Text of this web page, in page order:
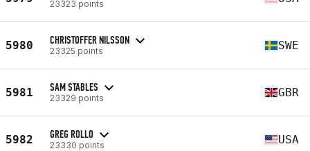
23323 points
5980 CHRISTOFFER NILSSON
23325 points SWE
5981 SAM STABLES
23329 points GBR
5982 GREG ROLLO
23330 points USA